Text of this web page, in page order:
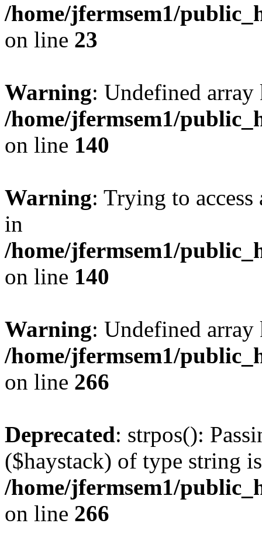
/home/jfermsem1/
on line 23
Warning: Undefined
/home/jfermsem1/
on line 140
Warning: Trying to
in
/home/jfermsem1/
on line 140
Warning: Undefined
/home/jfermsem1/
on line 266
Deprecated: strpos():
($haystack) of type string
/home/jfermsem1/
on line 266